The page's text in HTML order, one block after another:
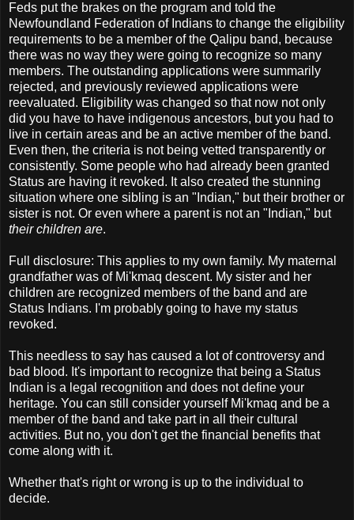
Feds put the brakes on the program and told the
Newfoundland Federation of Indians to change the eligibility
requirements to be a member of the Qalipu band, because
there was no way they were going to recognize so many
members. The outstanding applications were summarily
rejected, and previously reviewed applications were
reevaluated. Eligibility was changed so that now not only
did you have to have indigenous ancestors, but you had to
live in certain areas and be an active member of the band.
Even then, the criteria is not being vetted transparently or
consistently. Some people who had already been granted
Status are having it revoked. It also created the stunning
situation where one sibling is an "Indian," but their brother or
sister is not. Or even where a parent is not an "Indian," but
their children are.
Full disclosure: This applies to my own family. My maternal
grandfather was of Mi'kmaq descent. My sister and her
children are recognized members of the band and are
Status Indians. I'm probably going to have my status
revoked.
This needless to say has caused a lot of controversy and
bad blood. It's important to recognize that being a Status
Indian is a legal recognition and does not define your
heritage. You can still consider yourself Mi'kmaq and be a
member of the band and take part in all their cultural
activities. But no, you don't get the financial benefits that
come along with it.
Whether that's right or wrong is up to the individual to
decide.